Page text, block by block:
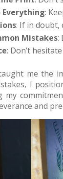
Everything:
: If in doubt,
Mistakes:
: Don’t
me the
I
my
and